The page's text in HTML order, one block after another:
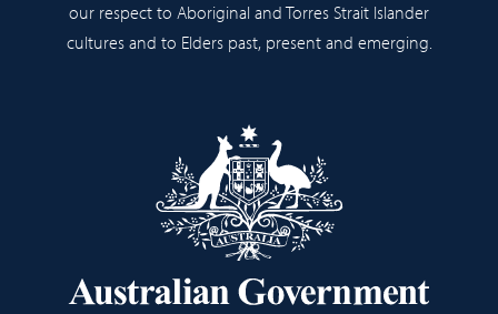
our respect to Aboriginal and Torres Strait Islander
cultures and to Elders past, present and emerging.